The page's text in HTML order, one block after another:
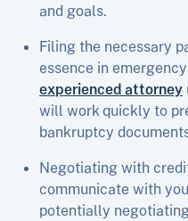
and goals.
Filing the necessary
essence in
experienced attorney
will work quickly to
bankruptcy
Negotiating with
communicate with
potentially